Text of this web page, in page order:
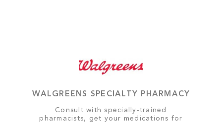
WALGREENS SPECIALTY PHARMACY
Consult with specially-trained
pharmacists, get your medications for